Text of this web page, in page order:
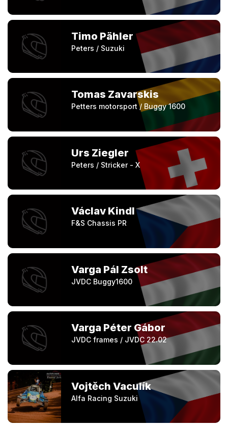
Timo Pähler
Peters / Suzuki
Tomas Zavarskis
Petters motorsport / Buggy 1600
Urs Ziegler
Peters / Stricker - X
Václav Kindl
F&S Chassis PR
Varga Pál Zsolt
JVDC Buggy1600
Varga Péter Gábor
JVDC frames / JVDC 22.02
Vojtěch Vaculík
Alfa Racing Suzuki